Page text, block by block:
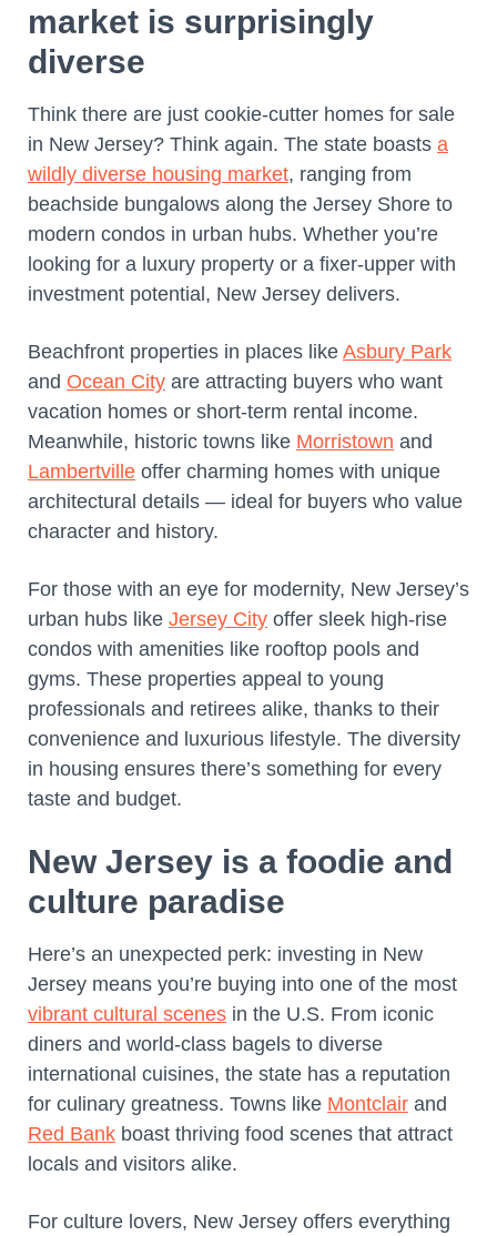
market is surprisingly
diverse
Think there are just cookie-cutter homes for sale
in New Jersey? Think again. The state boasts a
wildly diverse housing market, ranging from
beachside bungalows along the Jersey Shore to
modern condos in urban hubs. Whether you’re
looking for a luxury property or a fixer-upper with
investment potential, New Jersey delivers.
Beachfront properties in places like Asbury Park
and Ocean City are attracting buyers who want
vacation homes or short-term rental income.
Meanwhile, historic towns like Morristown and
Lambertville offer charming homes with unique
architectural details — ideal for buyers who value
character and history.
For those with an eye for modernity, New Jersey’s
urban hubs like Jersey City offer sleek high-rise
condos with amenities like rooftop pools and
gyms. These properties appeal to young
professionals and retirees alike, thanks to their
convenience and luxurious lifestyle. The diversity
in housing ensures there’s something for every
taste and budget.
New Jersey is a foodie and
culture paradise
Here’s an unexpected perk: investing in New
Jersey means you’re buying into one of the most
vibrant cultural scenes in the U.S. From iconic
diners and world-class bagels to diverse
international cuisines, the state has a reputation
for culinary greatness. Towns like Montclair and
Red Bank boast thriving food scenes that attract
locals and visitors alike.
For culture lovers, New Jersey offers everything